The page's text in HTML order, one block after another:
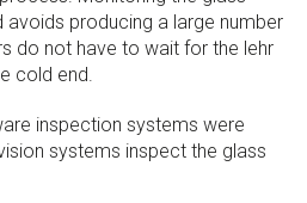
avoids producing a large number
do not have to wait for the lehr
cold end.
inspection systems were
systems inspect the glass